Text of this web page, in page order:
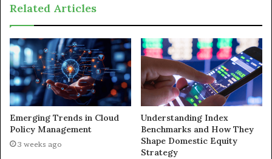
Related Articles
Emerging Trends in Cloud
Policy Management
3 weeks ago
Understanding Index
Benchmarks and How They
Shape Domestic Equity
Strategy